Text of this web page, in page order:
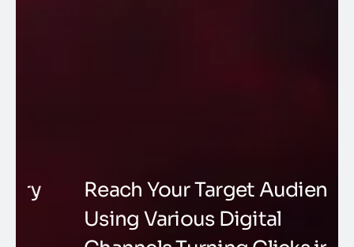
Reach Your Target Audience
Using Various Digital